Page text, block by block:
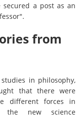
a post as an
from
in philosophy,
that there were
different forces in
the new science